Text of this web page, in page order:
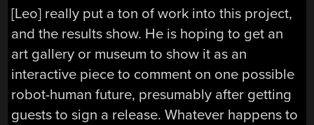
[Leo] really put a ton of work into this project,
and the results show. He is hoping to get an
art gallery or museum to show it as an
interactive piece to comment on one possible
robot-human future, presumably after getting
guests to sign a release. Whatever happens to